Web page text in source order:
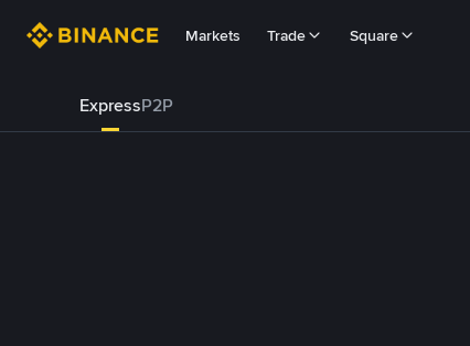
Markets Trade Square
ExpressP2P